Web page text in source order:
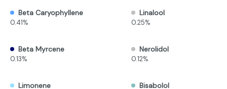
Beta Caryophyllene
0.41%
Linalool
0.25%
Beta Myrcene
0.13%
Nerolidol
0.12%
Limonene Bisabolol